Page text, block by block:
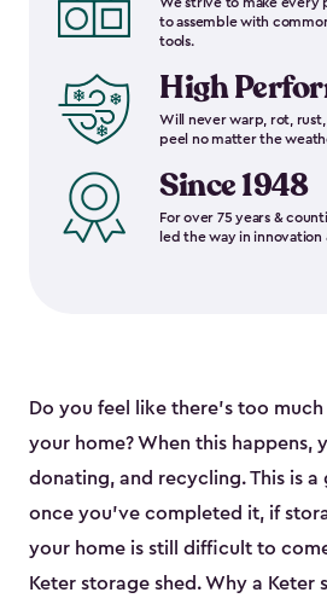
to assemble with
tools.
High
Will never warp, rot,
peel no matter the
Since 1948
For over 75 years &
led the way in innovation
Do you feel like there’s too
your home? When this happens,
donating, and recycling. This is
once you’ve completed it, if
your home is still difficult to
Keter storage shed. Why a Keter